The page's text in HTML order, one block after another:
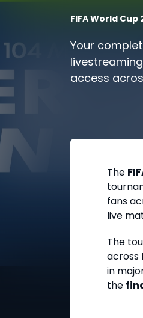
FIFA World Cup
Your
access
The
fans
live
The
across
in
the